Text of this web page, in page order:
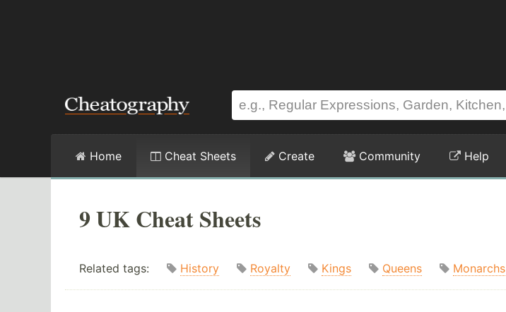
Home Cheat Sheets Create Community Help
9 UK Cheat Sheets
Related tags: History Royalty Kings Queens Monarchs